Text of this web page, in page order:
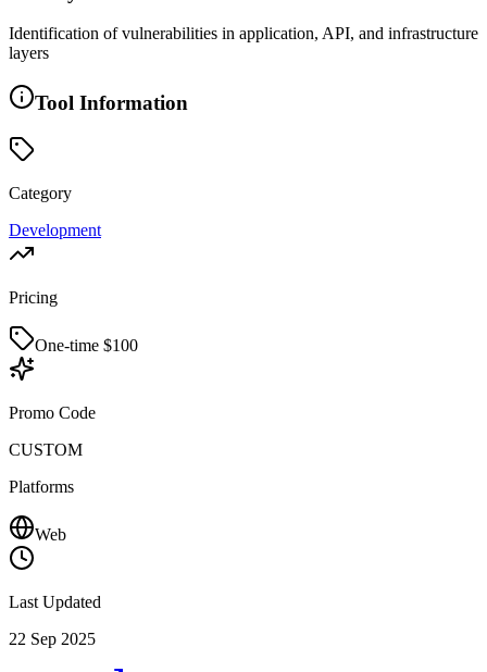
Identification of vulnerabilities in application, API, and infrastructure
layers
Tool Information
Category
Development
Pricing
One-time $100
Promo Code
CUSTOM
Platforms
Web
Last Updated
22 Sep 2025